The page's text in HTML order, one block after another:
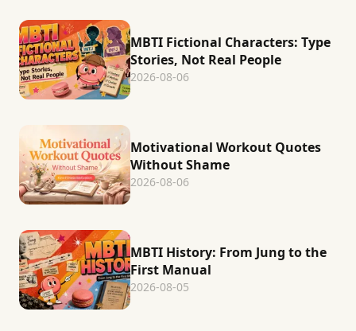
MBTI Fictional Characters: Type
Stories, Not Real People
2026-08-06
Motivational Workout Quotes
Without Shame
2026-08-06
MBTI History: From Jung to the
First Manual
2026-08-05